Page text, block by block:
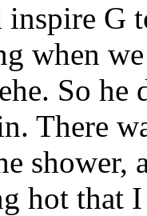
G
when
So he
There
shower,
hot that